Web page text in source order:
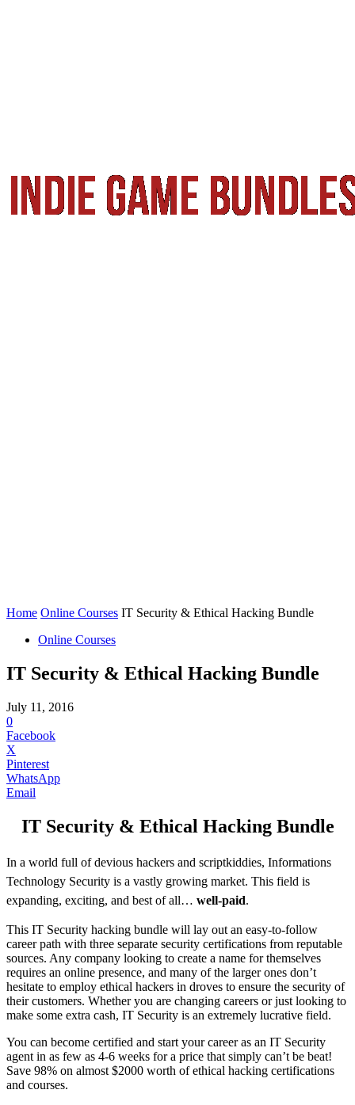
Home Online Courses IT Security & Ethical Hacking Bundle
Online Courses
IT Security & Ethical Hacking Bundle
July 11, 2016
0
Facebook
X
Pinterest
WhatsApp
Email
IT Security & Ethical Hacking Bundle
In a world full of devious hackers and scriptkiddies, Informations
Technology Security is a vastly growing market. This field is
expanding, exciting, and best of all… well-paid.
This IT Security hacking bundle will lay out an easy-to-follow
career path with three separate security certifications from reputable
sources. Any company looking to create a name for themselves
requires an online presence, and many of the larger ones don’t
hesitate to employ ethical hackers in droves to ensure the security of
their customers. Whether you are changing careers or just looking to
make some extra cash, IT Security is an extremely lucrative field.
You can become certified and start your career as an IT Security
agent in as few as 4-6 weeks for a price that simply can’t be beat!
Save 98% on almost $2000 worth of ethical hacking certifications
and courses.